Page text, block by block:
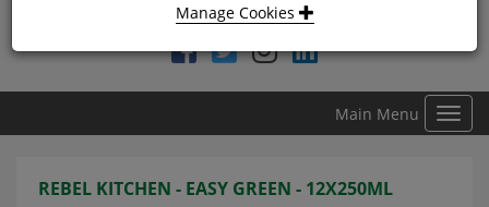
Find DDC Foods on
Main Menu
REBEL KITCHEN - EASY GREEN - 12X250ML
Manage Cookies